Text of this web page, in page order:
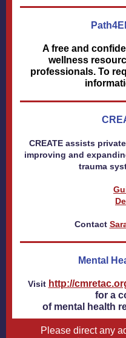
A free and
wellness
professionals. To
CREATE assists
improving and
trauma
Contact
Mental
Visit http://
for a
of mental health
Please direct any